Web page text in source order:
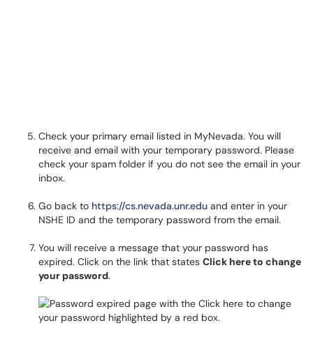
Check your primary email listed in MyNevada. You will
receive and email with your temporary password. Please
check your spam folder if you do not see the email in your
inbox.
Go back to https://cs.nevada.unr.edu and enter in your
NSHE ID and the temporary password from the email.
You will receive a message that your password has
expired. Click on the link that states Click here to change
your password.